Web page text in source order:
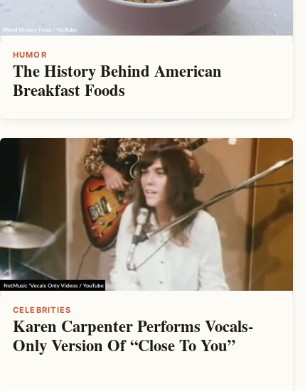
HUMOR
The History Behind American
Breakfast Foods
CELEBRITIES
Karen Carpenter Performs Vocals-
Only Version Of “Close To You”